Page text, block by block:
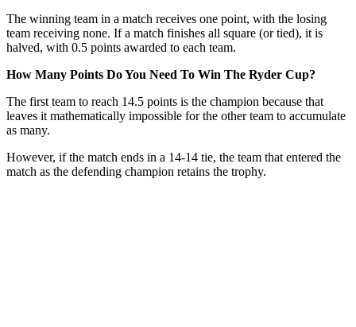
The winning team in a match receives one point, with the losing
team receiving none. If a match finishes all square (or tied), it is
halved, with 0.5 points awarded to each team.
How Many Points Do You Need To Win The Ryder Cup?
The first team to reach 14.5 points is the champion because that
leaves it mathematically impossible for the other team to accumulate
as many.
However, if the match ends in a 14-14 tie, the team that entered the
match as the defending champion retains the trophy.